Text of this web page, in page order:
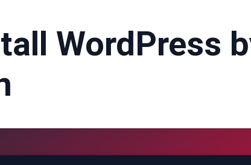
WordPress